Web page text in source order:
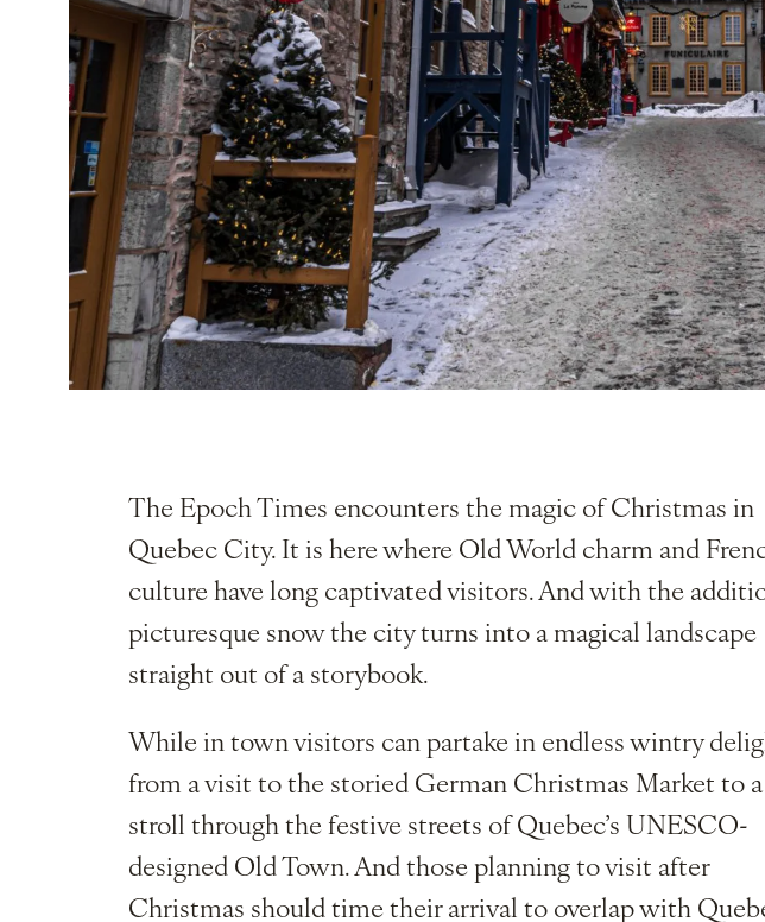
The Epoch Times encounters the magic of Christmas in
Quebec City. It is here where Old World charm and
culture have long captivated visitors. And with the
picturesque snow the city turns into a magical landscape
straight out of a storybook.
While in town visitors can partake in endless wintry
from a visit to the storied German Christmas Market to a
stroll through the festive streets of Quebec’s UNESCO-
designed Old Town. And those planning to visit after
Christmas should time their arrival to overlap with